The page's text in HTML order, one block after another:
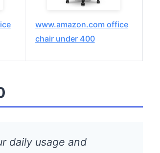
www.amazon.com office
chair under 400
daily usage and